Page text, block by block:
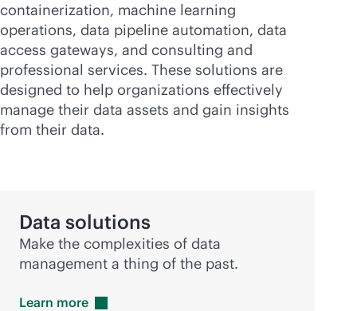
containerization, machine learning
operations, data pipeline automation, data
access gateways, and consulting and
professional services. These solutions are
designed to help organizations effectively
manage their data assets and gain insights
from their data.
Data solutions
Make the complexities of data
management a thing of the past.
Learn more